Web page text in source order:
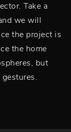
Take a
we will
the project is
the home
but